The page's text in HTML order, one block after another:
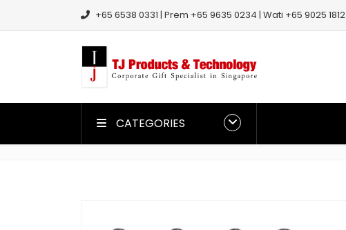
+65 6538 0331 | Prem +65 9635 0234 | Wati +65 9025 1812
CATEGORIES